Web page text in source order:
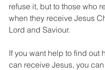
refuse it, but to those who
when they receive Jesus
Lord and Saviour.
If you want help to find out
can receive Jesus, you